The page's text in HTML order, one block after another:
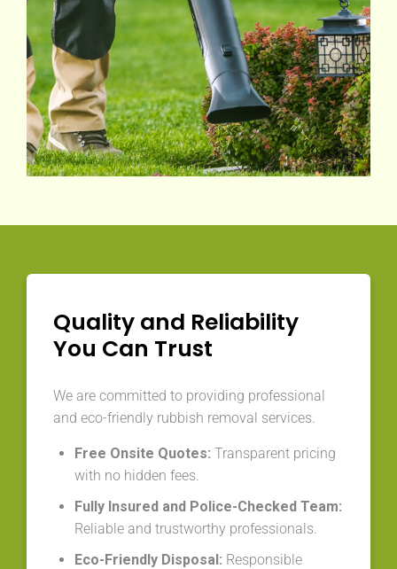
Quality and Reliability
You Can Trust
We are committed to providing professional
and eco-friendly rubbish removal services.
Free Onsite Quotes: Transparent pricing
with no hidden fees.
Fully Insured and Police-Checked Team:
Reliable and trustworthy professionals.
Eco-Friendly Disposal: Responsible